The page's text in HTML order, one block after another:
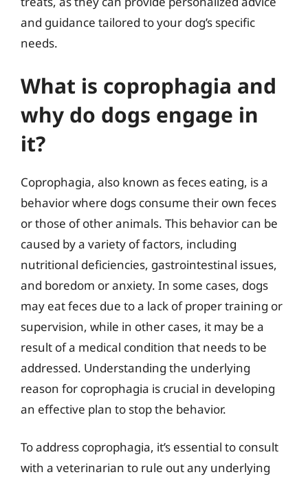
and guidance tailored to your dog’s specific
needs.
What is coprophagia and
why do dogs engage in
it?
Coprophagia, also known as feces eating, is a
behavior where dogs consume their own feces
or those of other animals. This behavior can be
caused by a variety of factors, including
nutritional deficiencies, gastrointestinal issues,
and boredom or anxiety. In some cases, dogs
may eat feces due to a lack of proper training or
supervision, while in other cases, it may be a
result of a medical condition that needs to be
addressed. Understanding the underlying
reason for coprophagia is crucial in developing
an effective plan to stop the behavior.
To address coprophagia, it’s essential to consult
with a veterinarian to rule out any underlying